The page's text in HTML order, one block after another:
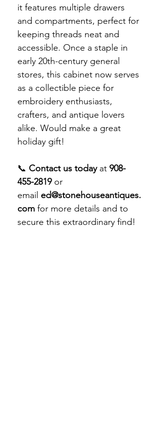
it features multiple drawers
and compartments, perfect for
keeping threads neat and
accessible. Once a staple in
early 20th-century general
stores, this cabinet now serves
as a collectible piece for
embroidery enthusiasts,
crafters, and antique lovers
alike. Would make a great
holiday gift!
📞 Contact us todayat 908-
455-2819or
email ed@stonehouseantiques.
com for more details and to
secure this extraordinary find!